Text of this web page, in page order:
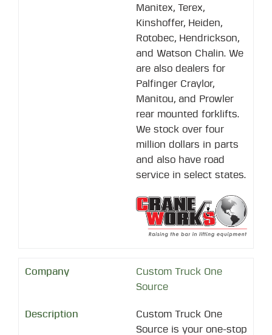
Manitex, Terex,
Kinshoffer, Heiden,
Rotobec, Hendrickson,
and Watson Chalin. We
are also dealers for
Palfinger Craylor,
Manitou, and Prowler
rear mounted forklifts.
We stock over four
million dollars in parts
and also have road
service in select states.
Custom Truck One
Source
Custom Truck One
Source is your one-stop